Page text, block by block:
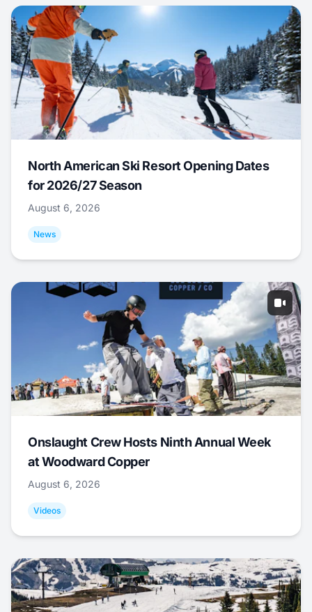
North American Ski Resort Opening Dates
for 2026/27 Season
August 6, 2026
News
Onslaught Crew Hosts Ninth Annual Week
at Woodward Copper
August 6, 2026
Videos